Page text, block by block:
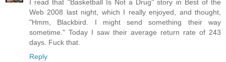
I read that "Basketball Is Not a Drug" story in Best of the
Web 2008 last night, which I really enjoyed, and thought,
"Hmm, Blackbird. I might send something their way
sometime." Today I saw their average return rate of 243
days. Fuck that.
Reply